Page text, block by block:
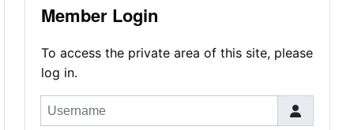
Member Login
To access the private area of this site, please
log in.
Username